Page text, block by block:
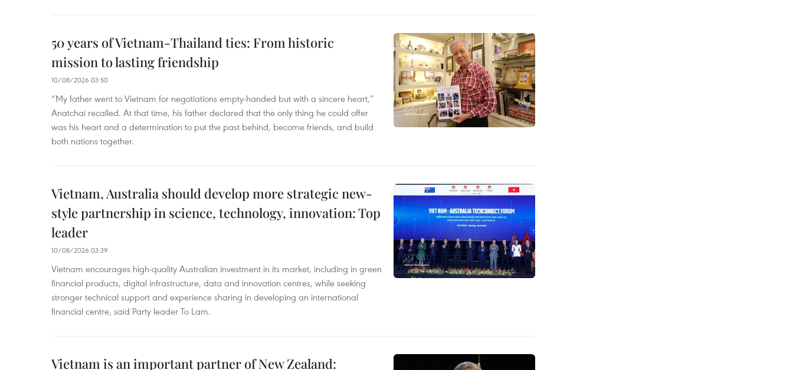
50 years of Vietnam-Thailand ties: From historic
mission to lasting friendship
10/08/2026 03:50
“My father went to Vietnam for negotiations empty-handed but with a sincere heart,”
Anatchai recalled. At that time, his father declared that the only thing he could offer
was his heart and a determination to put the past behind, become friends, and build
both nations together.
Vietnam, Australia should develop more strategic new-
style partnership in science, technology, innovation: Top
leader
10/08/2026 03:39
Vietnam encourages high-quality Australian investment in its market, including in green
financial products, digital infrastructure, data and innovation centres, while seeking
stronger technical support and experience sharing in developing an international
financial centre, said Party leader To Lam.
Vietnam is an important partner of New Zealand: